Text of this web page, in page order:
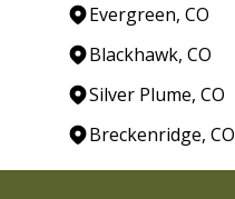
Evergreen, CO
Blackhawk, CO
Silver Plume, CO
Breckenridge, CO